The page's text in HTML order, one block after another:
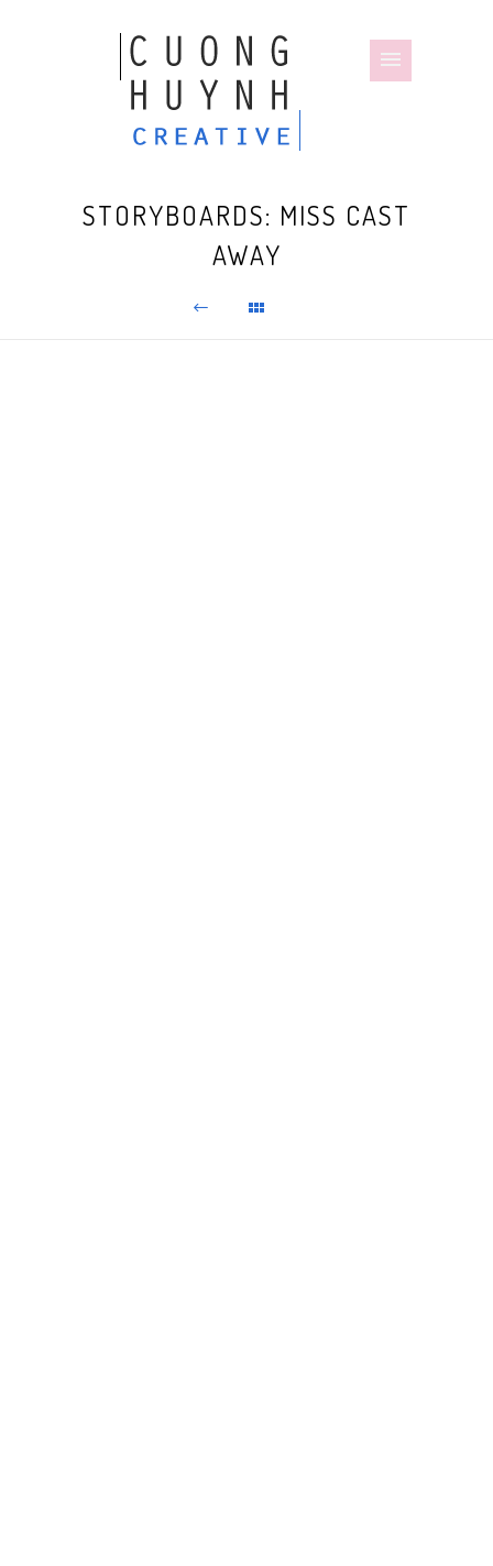
STORYBOARDS: MISS CAST
AWAY